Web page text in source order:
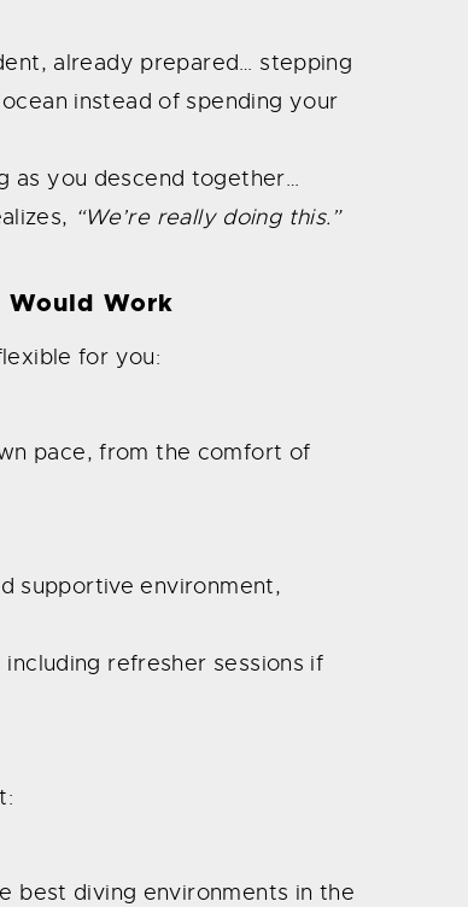
already prepared… stepping
instead of spending your
as you descend together…
“We’re really doing this.”
Would Work
for you:
pace, from the comfort of
supportive environment,
refresher sessions if
best diving environments in the